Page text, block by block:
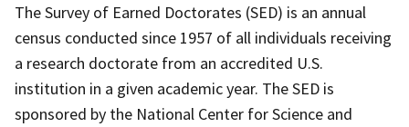
The Survey of Earned Doctorates (SED) is an annual
census conducted since 1957 of all individuals receiving
a research doctorate from an accredited U.S.
institution in a given academic year. The SED is
sponsored by the National Center for Science and